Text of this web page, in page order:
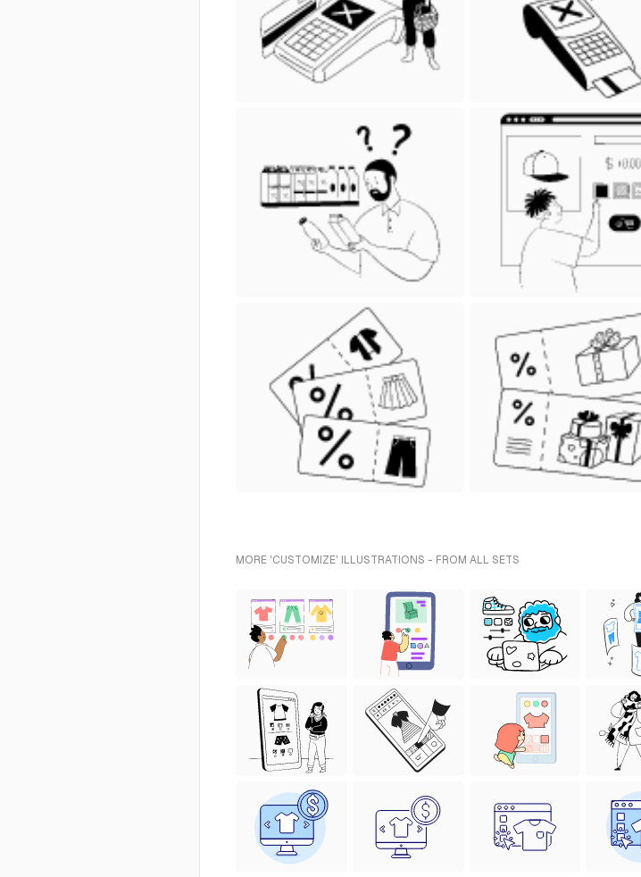
MORE 'CUSTOMIZE' ILLUSTRATIONS - FROM ALL SETS